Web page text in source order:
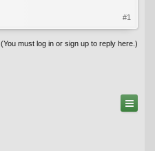
#1
(You must log in or sign up to reply here.)